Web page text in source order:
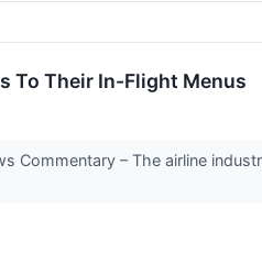
To Their In-Flight Menus
Commentary – The airline